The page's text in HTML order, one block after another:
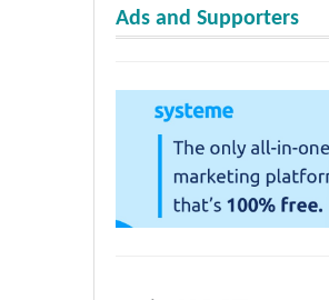
Ads and Supporters